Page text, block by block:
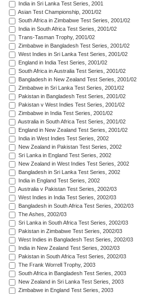
India in Sri Lanka Test Series, 2001
Asian Test Championship, 2001/02
South Africa in Zimbabwe Test Series, 2001/02
India in South Africa Test Series, 2001/02
Trans-Tasman Trophy, 2001/02
Zimbabwe in Bangladesh Test Series, 2001/02
West Indies in Sri Lanka Test Series, 2001/02
England in India Test Series, 2001/02
South Africa in Australia Test Series, 2001/02
Bangladesh in New Zealand Test Series, 2001/02
Zimbabwe in Sri Lanka Test Series, 2001/02
Pakistan in Bangladesh Test Series, 2001/02
Pakistan v West Indies Test Series, 2001/02
Zimbabwe in India Test Series, 2001/02
Australia in South Africa Test Series, 2001/02
England in New Zealand Test Series, 2001/02
India in West Indies Test Series, 2002
New Zealand in Pakistan Test Series, 2002
Sri Lanka in England Test Series, 2002
New Zealand in West Indies Test Series, 2002
Bangladesh in Sri Lanka Test Series, 2002
India in England Test Series, 2002
Australia v Pakistan Test Series, 2002/03
West Indies in India Test Series, 2002/03
Bangladesh in South Africa Test Series, 2002/03
The Ashes, 2002/03
Sri Lanka in South Africa Test Series, 2002/03
Pakistan in Zimbabwe Test Series, 2002/03
West Indies in Bangladesh Test Series, 2002/03
India in New Zealand Test Series, 2002/03
Pakistan in South Africa Test Series, 2002/03
The Frank Worrell Trophy, 2003
South Africa in Bangladesh Test Series, 2003
New Zealand in Sri Lanka Test Series, 2003
Zimbabwe in England Test Series, 2003